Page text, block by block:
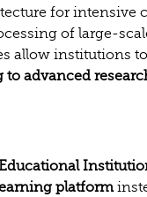
for intensive
of large-
allow institutions
to advanced
platform